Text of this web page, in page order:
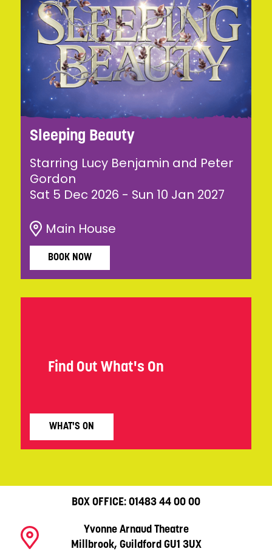
Sleeping Beauty
Starring Lucy Benjamin and Peter
Gordon
Sat 5 Dec 2026 - Sun 10 Jan 2027
BOOK NOW
Main House
Find Out What's On
WHAT'S ON
BOX OFFICE: 01483 44 00 00
Yvonne Arnaud Theatre
Millbrook, Guildford GU1 3UX